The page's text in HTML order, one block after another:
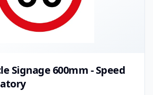
Signage 600mm - Speed